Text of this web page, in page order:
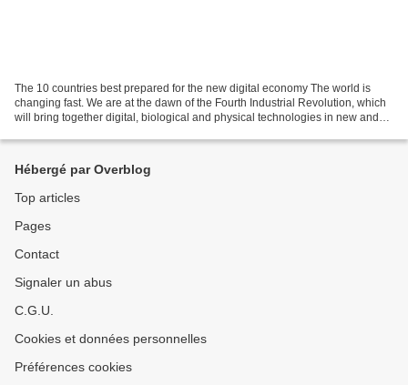
The 10 countries best prepared for the new digital economy The world is
changing fast. We are at the dawn of the Fourth Industrial Revolution, which
will bring together digital, biological and physical technologies in new and
Hébergé par Overblog
Top articles
Pages
Contact
Signaler un abus
C.G.U.
Cookies et données personnelles
Préférences cookies